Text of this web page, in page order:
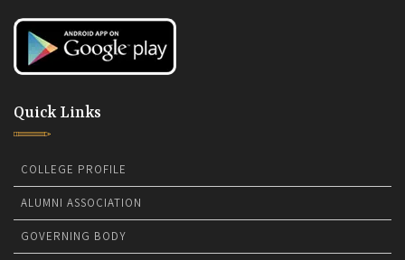
Quick Links
COLLEGE PROFILE
ALUMNI ASSOCIATION
GOVERNING BODY